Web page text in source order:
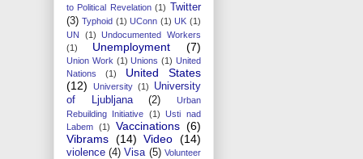
to Political Revelation (1)
Twitter
(3) Typhoid (1) UConn (1) UK (1)
UN
(1)
Undocumented Workers
(1)
Unemployment (7)
Union Work (1) Unions (1) United
Nations
(1)
United States
(12)
University (1)
University
of Ljubljana
(2)
Urban
Rebuilding Initiative (1)
Usti nad
Labem (1) Vaccinations (6)
Vibrams (14) Video (14)
violence (4) Visa (5) Volunteer